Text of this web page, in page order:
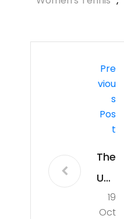
Pre
Viou
S
Pos
T
The
Uns
top
19
Oct